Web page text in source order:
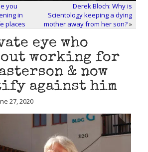
you
in
places
Derek Bloch: Why is
Scientology keeping a dying
mother away from her son?»
eye who
working for
& now
against him
27, 2020